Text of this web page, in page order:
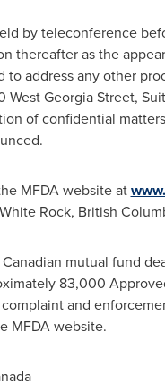
by teleconference
thereafter as the
address any other
Georgia Street,
of confidential
MFDA website at
White Rock, British
mutual fund
83,000
and
MFDA website.